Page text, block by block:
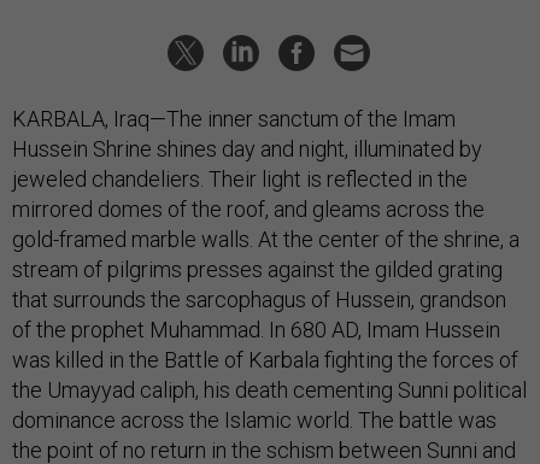
KARBALA, Iraq—The inner sanctum of the Imam
Hussein Shrine shines day and night, illuminated by
jeweled chandeliers. Their light is reflected in the
mirrored domes of the roof, and gleams across the
gold-framed marble walls. At the center of the shrine, a
stream of pilgrims presses against the gilded grating
that surrounds the sarcophagus of Hussein, grandson
of the prophet Muhammad. In 680 AD, Imam Hussein
was killed in the Battle of Karbala fighting the forces of
the Umayyad caliph, his death cementing Sunni political
dominance across the Islamic world. The battle was
the point of no return in the schism between Sunni and